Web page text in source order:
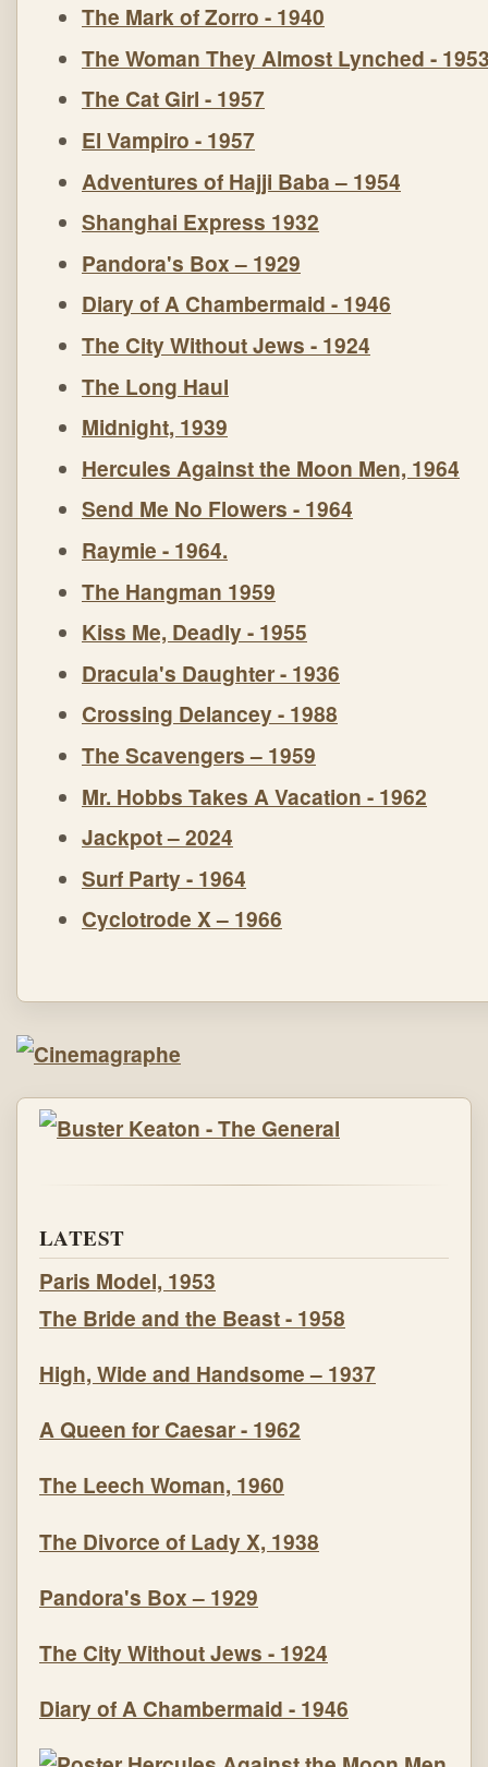
The Mark of Zorro - 1940
The Woman They Almost Lynched -
The Cat Girl - 1957
El Vampiro - 1957
Adventures of Hajji Baba – 1954
Shanghai Express 1932
Pandora's Box – 1929
Diary of A Chambermaid - 1946
The City Without Jews - 1924
The Long Haul
Midnight, 1939
Hercules Against the Moon Men, 1964
Send Me No Flowers - 1964
Raymie - 1964.
The Hangman 1959
Kiss Me, Deadly - 1955
Dracula's Daughter - 1936
Crossing Delancey - 1988
The Scavengers – 1959
Mr. Hobbs Takes A Vacation - 1962
Jackpot – 2024
Surf Party - 1964
Cyclotrode X – 1966
LATEST
Paris Model, 1953
The Bride and the Beast - 1958
High, Wide and Handsome – 1937
A Queen for Caesar - 1962
The Leech Woman, 1960
The Divorce of Lady X, 1938
Pandora's Box – 1929
The City Without Jews - 1924
Diary of A Chambermaid - 1946